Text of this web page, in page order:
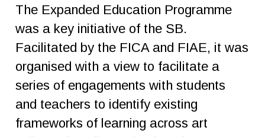
The Expanded Education Programme
was a key initiative of the SB.
Facilitated by the FICA and FIAE, it was
organised with a view to facilitate a
series of engagements with students
and teachers to identify existing
frameworks of learning across art